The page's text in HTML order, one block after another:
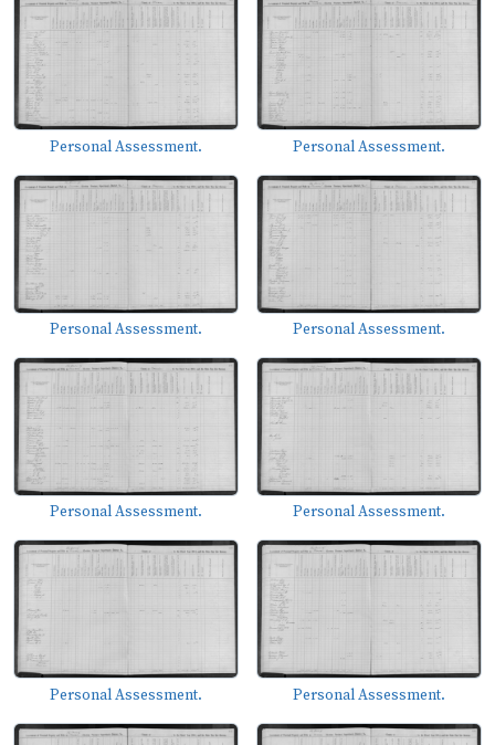
Personal Assessment. Personal Assessment.
Personal Assessment. Personal Assessment.
Personal Assessment. Personal Assessment.
Personal Assessment. Personal Assessment.